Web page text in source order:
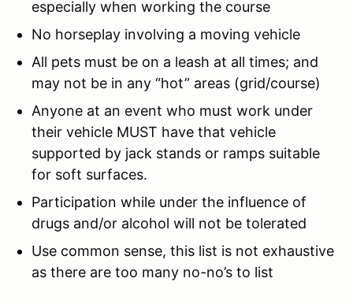
especially when working the course
No horseplay involving a moving vehicle
All pets must be on a leash at all times; and
may not be in any “hot” areas (grid/course)
Anyone at an event who must work under
their vehicle MUST have that vehicle
supported by jack stands or ramps suitable
for soft surfaces.
Participation while under the influence of
drugs and/or alcohol will not be tolerated
Use common sense, this list is not exhaustive
as there are too many no-no’s to list